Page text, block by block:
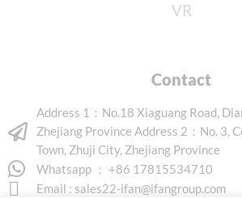
VR
Contact
Address 1：No.18 Xiaguang Road,
Zhejiang Province Address 2：No. 3,
Town, Zhuji City, Zhejiang Province
Whatsapp ： +86 17815534710
Email : sales22-ifan@ifangroup.com